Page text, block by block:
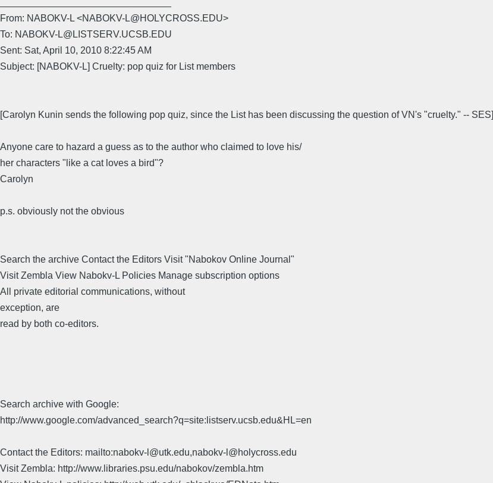
From: NABOKV-L <NABOKV-L@HOLYCROSS.EDU>
To: NABOKV-L@LISTSERV.UCSB.EDU
Sent: Sat, April 10, 2010 8:22:45 AM
Subject: [NABOKV-L] Cruelty: pop quiz for List members
[Carolyn Kunin sends the following pop quiz, since the List has been discussing the question of VN's "cruelty." -- SES]
Anyone care to hazard a guess as to the author who claimed to love his/
her characters "like a cat loves a bird"?
Carolyn
p.s. obviously not the obvious
Search the archive Contact the Editors Visit "Nabokov Online Journal"
Visit Zembla View Nabokv-L Policies Manage subscription options
All private editorial communications, without
exception, are
read by both co-editors.
Search archive with Google:
http://www.google.com/advanced_search?q=site:listserv.ucsb.edu&HL=en
Contact the Editors: mailto:nabokv-l@utk.edu,nabokv-l@holycross.edu
Visit Zembla: http://www.libraries.psu.edu/nabokov/zembla.htm